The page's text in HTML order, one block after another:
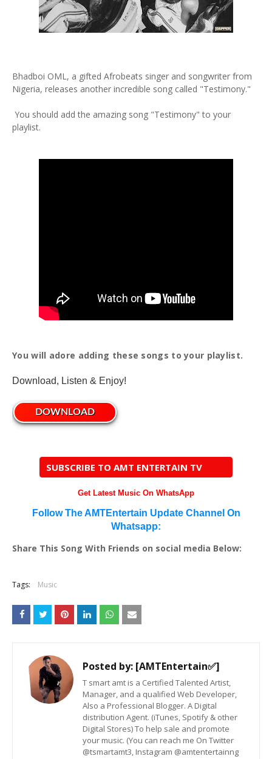
Bhadboi OML, a gifted Afrobeats singer and songwriter from
Nigeria, releases another incredible song called "Testimony."
You should add the amazing song "Testimony" to your
playlist.
You will adore adding these songs to your playlist.
Download, Listen & Enjoy!
DOWNLOAD
SUBSCRIBE TO AMT ENTERTAIN TV
Get Latest Music On WhatsApp
Follow The AMTEntertain Update Channel On
Whatsapp:
Share This Song With Friends on social media Below:
Tags: Music
Posted by: [AMTEntertain✅]
T smart amt is a Certified Talented Artist,
Manager, and a qualified Web Developer,
Also a Professional Blogger. A Digital
distribution Agent. (iTunes, Spotify & other
Digital Stores) To help sale and promote
your music. (You can reach me On Twitter
@tsmartamt3, Instagram @amtentertainng